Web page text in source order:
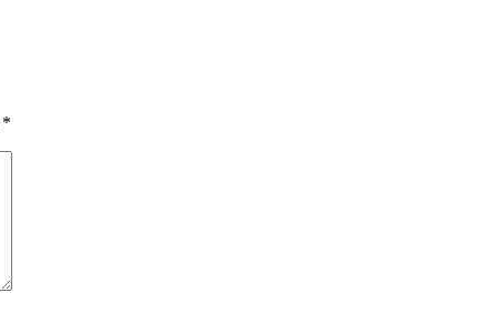
*